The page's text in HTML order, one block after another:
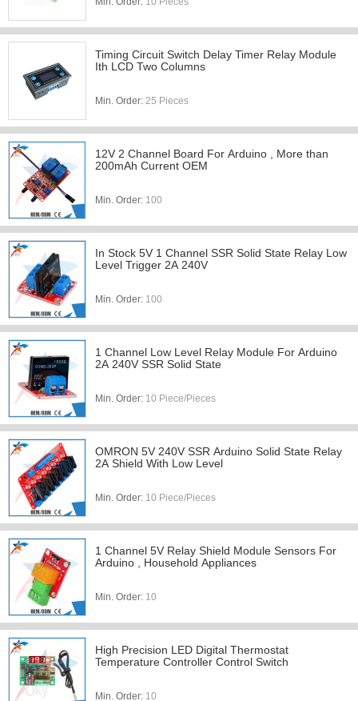
Timing Circuit Switch Delay Timer Relay Module
Ith LCD Two Columns
Min. Order: 25 Pieces
12V 2 Channel Board For Arduino , More than
200mAh Current OEM
Min. Order: 100
In Stock 5V 1 Channel SSR Solid State Relay Low
Level Trigger 2A 240V
Min. Order: 100
1 Channel Low Level Relay Module For Arduino
2A 240V SSR Solid State
Min. Order: 10 Piece/Pieces
OMRON 5V 240V SSR Arduino Solid State Relay
2A Shield With Low Level
Min. Order: 10 Piece/Pieces
1 Channel 5V Relay Shield Module Sensors For
Arduino , Household Appliances
Min. Order: 10
High Precision LED Digital Thermostat
Temperature Controller Control Switch
Min. Order: 10